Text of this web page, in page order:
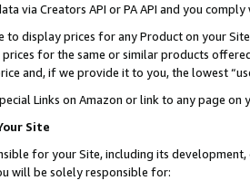
via Creators API or PA API and you
to display prices for any Product on your
for the same or similar products
and, if we provide it to you, the lowest
Links on Amazon or link to any page
Site
for your Site, including its
will be solely responsible for: